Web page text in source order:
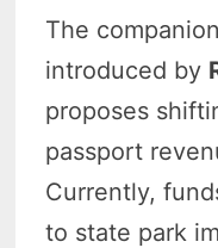
The
introduced by
proposes
passport
Currently,
to state park